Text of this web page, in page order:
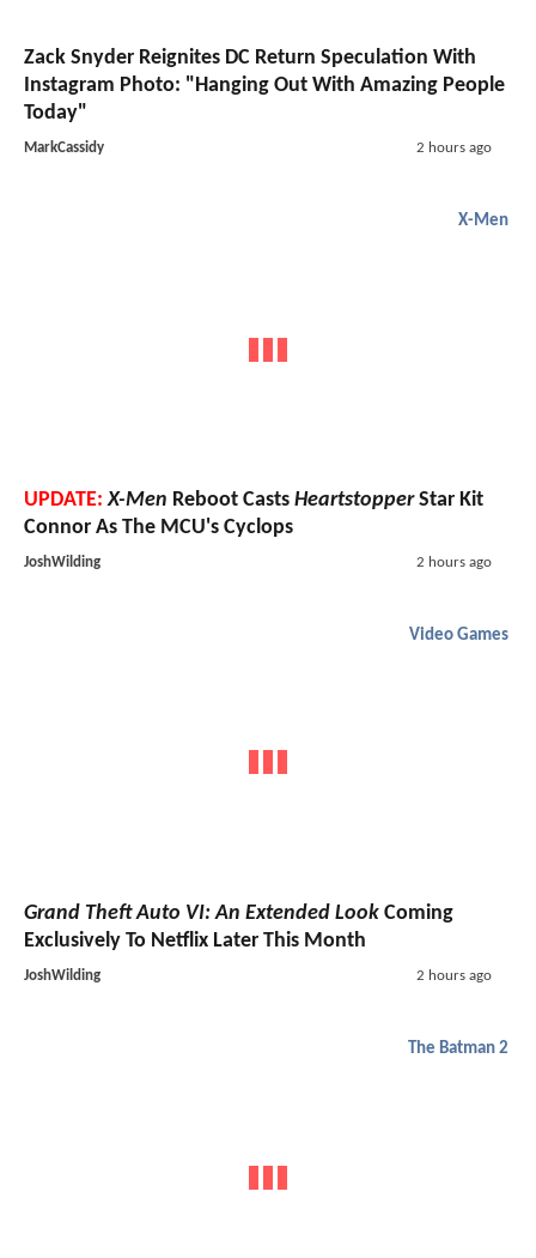
Zack Snyder Reignites DC Return Speculation With
Instagram Photo: "Hanging Out With Amazing People
Today"
MarkCassidy 2 hours ago
X-Men
UPDATE: X-Men Reboot Casts HeartstopperStar Kit
Connor As The MCU's Cyclops
JoshWilding 2 hours ago
Video Games
Grand Theft Auto VI: An Extended Look Coming
Exclusively To Netflix Later This Month
JoshWilding 2 hours ago
The Batman 2